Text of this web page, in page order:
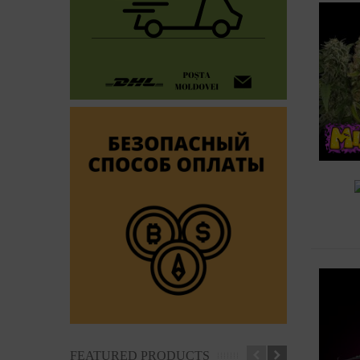
FEATURED PRODUCTS